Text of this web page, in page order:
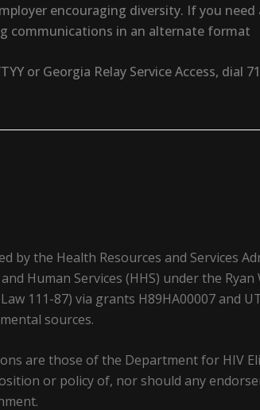
encouraging diversity. If you need
communications in an alternate format
or Georgia Relay Service Access, dial
by the Health Resources and Services
Human Services (HHS) under the Ryan
111-87) via grants H89HA00007 and
sources.
are those of the Department for HIV
or policy of, nor should any